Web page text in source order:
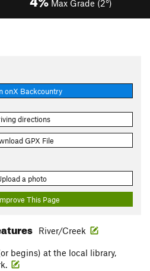
Max Grade (2°)
onX Backcountry
directions
GPX File
a photo
This Page
River/Creek
begins) at the local library,